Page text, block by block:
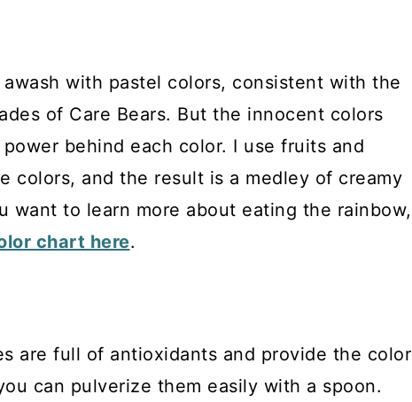
awash with pastel colors, consistent with the
of Care Bears. But the innocent colors
behind each color. I use fruits and
colors, and the result is a medley of creamy
want to learn more about eating the rainbow,
chart here.
are full of antioxidants and provide the color
can pulverize them easily with a spoon.